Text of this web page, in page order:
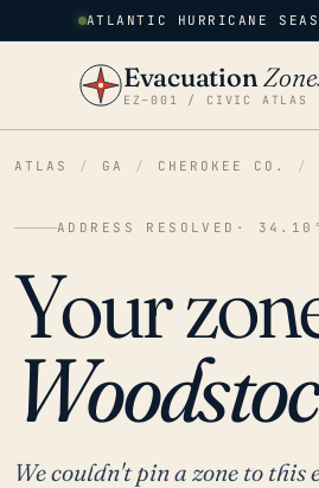
ATLANTIC HURRICANE
Evacuation
EZ–001 / CIVIC ATLAS
ATLAS / GA / CHEROKEE CO. /
ADDRESS RESOLVED ·
Your
We couldn't pin a zone to